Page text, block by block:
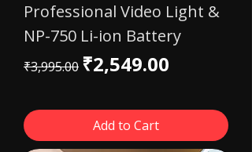
Professional Video Light &
NP-750 Li-ion Battery
Regular Price
₹3,995.00 Sale Price
₹2,549.00
Add to Cart